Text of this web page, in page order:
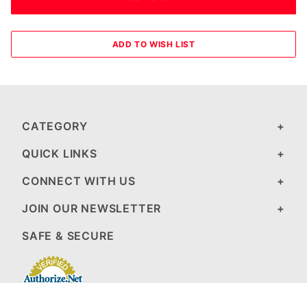
CATEGORY
QUICK LINKS
CONNECT WITH US
JOIN OUR NEWSLETTER
SAFE & SECURE